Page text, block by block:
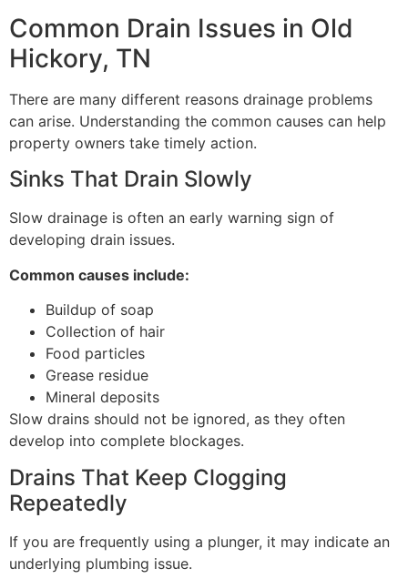
Common Drain Issues in Old
Hickory, TN
There are many different reasons drainage problems
can arise. Understanding the common causes can help
property owners take timely action.
Sinks That Drain Slowly
Slow drainage is often an early warning sign of
developing drain issues.
Common causes include:
Buildup of soap
Collection of hair
Food particles
Grease residue
Mineral deposits
Slow drains should not be ignored, as they often
develop into complete blockages.
Drains That Keep Clogging
Repeatedly
If you are frequently using a plunger, it may indicate an
underlying plumbing issue.